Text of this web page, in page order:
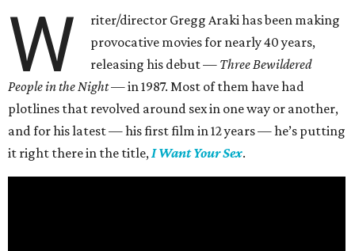
W
riter/director Gregg Araki has been making
provocative movies for nearly 40 years,
releasing his debut — Three Bewildered
People in the Night —in 1987. Most of them have had
plotlines that revolved around sex in one way or another,
and for his latest — his first film in 12 years — he’s putting
it right there in the title,I Want Your Sex.